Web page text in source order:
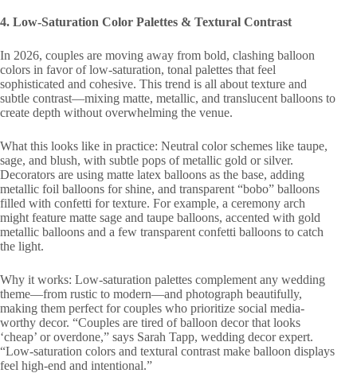
4. Low-Saturation Color Palettes & Textural Contrast
In 2026, couples are moving away from bold, clashing balloon
colors in favor of low-saturation, tonal palettes that feel
sophisticated and cohesive. This trend is all about texture and
subtle contrast—mixing matte, metallic, and translucent balloons to
create depth without overwhelming the venue.
What this looks like in practice: Neutral color schemes like taupe,
sage, and blush, with subtle pops of metallic gold or silver.
Decorators are using matte latex balloons as the base, adding
metallic foil balloons for shine, and transparent “bobo” balloons
filled with confetti for texture. For example, a ceremony arch
might feature matte sage and taupe balloons, accented with gold
metallic balloons and a few transparent confetti balloons to catch
the light.
Why it works: Low-saturation palettes complement any wedding
theme—from rustic to modern—and photograph beautifully,
making them perfect for couples who prioritize social media-
worthy decor. “Couples are tired of balloon decor that looks
‘cheap’ or overdone,” says Sarah Tapp, wedding decor expert.
“Low-saturation colors and textural contrast make balloon displays
feel high-end and intentional.”